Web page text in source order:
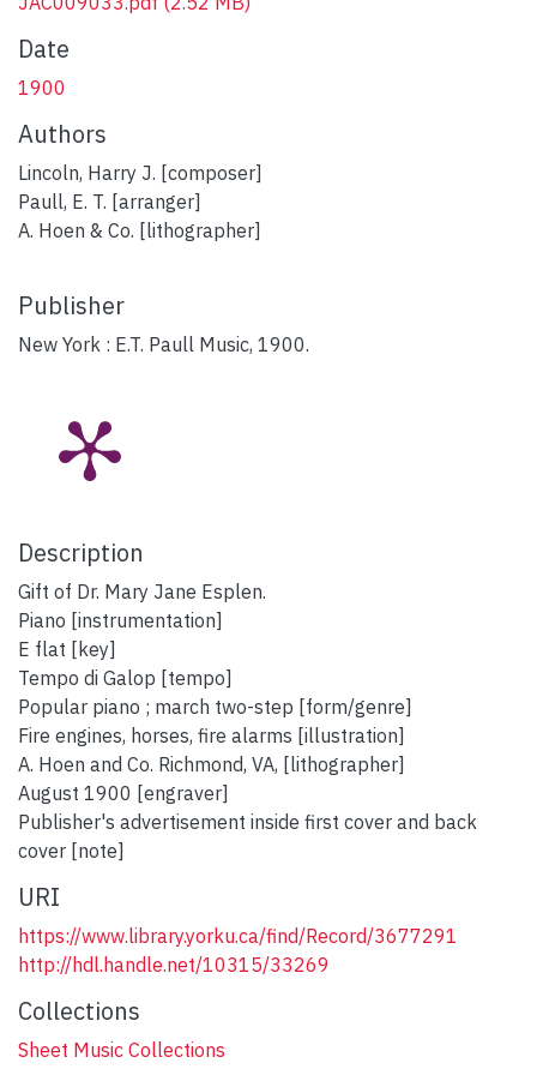
Date
1900
Authors
Lincoln, Harry J. [composer]
Paull, E. T. [arranger]
A. Hoen & Co. [lithographer]
Publisher
New York : E.T. Paull Music, 1900.
Description
Gift of Dr. Mary Jane Esplen.
Piano [instrumentation]
E flat [key]
Tempo di Galop [tempo]
Popular piano ; march two-step [form/genre]
Fire engines, horses, fire alarms [illustration]
A. Hoen and Co. Richmond, VA, [lithographer]
August 1900 [engraver]
Publisher's advertisement inside first cover and back
cover [note]
URI
https://www.library.yorku.ca/find/Record/3677291
http://hdl.handle.net/10315/33269
Collections
Sheet Music Collections